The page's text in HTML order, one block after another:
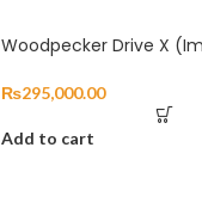
Woodpecker Drive X
₨295,000.00
Add to cart